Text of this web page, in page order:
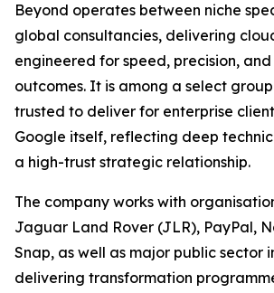
Beyond operates between niche
global consultancies, delivering
engineered for speed, precision,
outcomes. It is among a select
trusted to deliver for enterprise
Google itself, reflecting deep
a high-trust strategic relationship.
The company works with
Jaguar Land Rover (JLR), PayPal,
Snap, as well as major public sector
delivering transformation